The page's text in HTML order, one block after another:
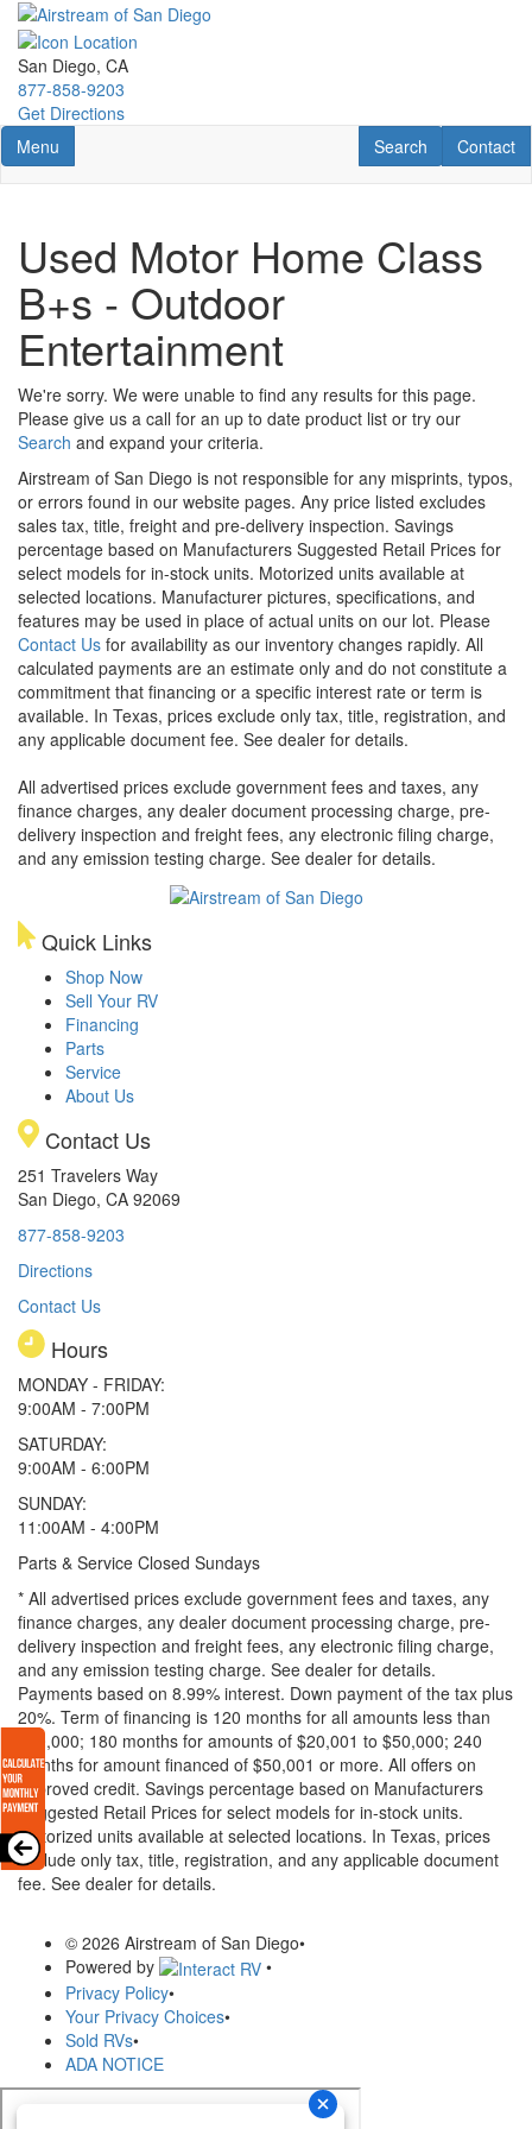
Skip
main
content
San Diego, CA
877-858-9203
Get Directions
Toggle navigation
Menu Contact
Contact
RV Search
Search
Used Motor Home Class
B+s - Outdoor
Entertainment
We're sorry. We were unable to find any results for this page.
Please give us a call for an up to date product list or try our
Search and expand your criteria.
Airstream of San Diego is not responsible for any misprints, typos,
or errors found in our website pages. Any price listed excludes
sales tax, title, freight and pre-delivery inspection. Savings
percentage based on Manufacturers Suggested Retail Prices for
select models for in-stock units. Motorized units available at
selected locations. Manufacturer pictures, specifications, and
features may be used in place of actual units on our lot. Please
Contact Us for availability as our inventory changes rapidly. All
calculated payments are an estimate only and do not constitute a
commitment that financing or a specific interest rate or term is
available. In Texas, prices exclude only tax, title, registration, and
any applicable document fee. See dealer for details.
All advertised prices exclude government fees and taxes, any
finance charges, any dealer document processing charge, pre-
delivery inspection and freight fees, any electronic filing charge,
and any emission testing charge. See dealer for details.
Quick Links
Shop Now
Sell Your RV
Financing
Parts
Service
About Us
Contact Us
251 Travelers Way
San Diego, CA 92069
877-858-9203
Directions
Contact Us
Hours
MONDAY - FRIDAY:
9:00AM - 7:00PM
SATURDAY:
9:00AM - 6:00PM
SUNDAY:
11:00AM - 4:00PM
Parts & Service Closed Sundays
* All advertised prices exclude government fees and taxes, any
finance charges, any dealer document processing charge, pre-
delivery inspection and freight fees, any electronic filing charge,
and any emission testing charge. See dealer for details.
Payments based on 8.99% interest. Down payment of the tax plus
20%. Term of financing is 120 months for all amounts less than
$20,000; 180 months for amounts of $20,001 to $50,000; 240
months for amount financed of $50,001 or more. All offers on
approved credit. Savings percentage based on Manufacturers
Suggested Retail Prices for select models for in-stock units.
Motorized units available at selected locations. In Texas, prices
exclude only tax, title, registration, and any applicable document
fee. See dealer for details.
© 2026 Airstream of San Diego•
Powered by
•
Privacy Policy•
Your Privacy Choices•
Sold RVs•
ADA NOTICE